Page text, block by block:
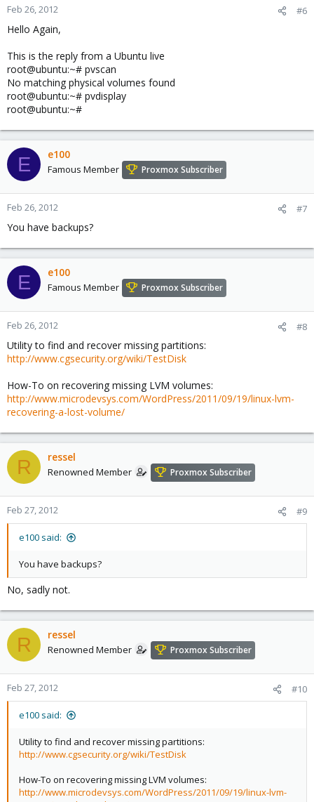
Feb 26, 2012 #6
Hello Again,
This is the reply from a Ubuntu live
root@ubuntu:~# pvscan
No matching physical volumes found
root@ubuntu:~# pvdisplay
root@ubuntu:~#
E e100
Famous Member Proxmox Subscriber
Feb 26, 2012 #7
You have backups?
E e100
Famous Member Proxmox Subscriber
Feb 26, 2012 #8
Utility to find and recover missing partitions:
http://www.cgsecurity.org/wiki/TestDisk
How-To on recovering missing LVM volumes:
http://www.microdevsys.com/WordPress/2011/09/19/linux-lvm-
recovering-a-lost-volume/
R ressel
Renowned Member Proxmox Subscriber
Feb 27, 2012 #9
e100 said:
You have backups?
No, sadly not.
R ressel
Renowned Member Proxmox Subscriber
Feb 27, 2012 #10
e100 said:
Utility to find and recover missing partitions:
http://www.cgsecurity.org/wiki/TestDisk
How-To on recovering missing LVM volumes:
http://www.microdevsys.com/WordPress/2011/09/19/linux-lvm-